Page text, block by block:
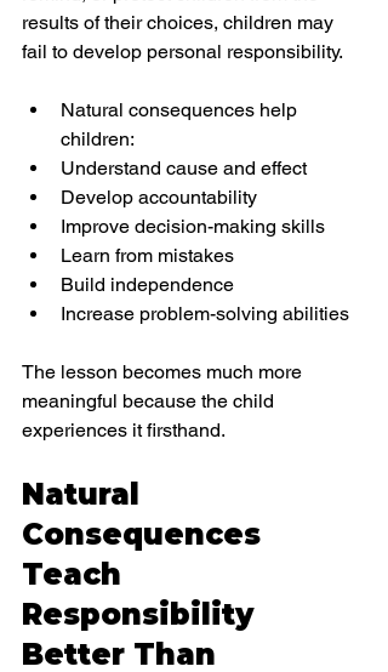
results of their choices, children may
fail to develop personal responsibility.
Natural consequences help
children:
Understand cause and effect
Develop accountability
Improve decision-making skills
Learn from mistakes
Build independence
Increase problem-solving abilities
The lesson becomes much more
meaningful because the child
experiences it firsthand.
Natural
Consequences
Teach
Responsibility
Better Than